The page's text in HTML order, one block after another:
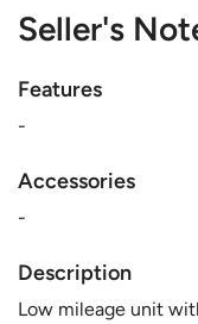
Seller's
Features
-
Accessories
-
Description
Low mileage unit